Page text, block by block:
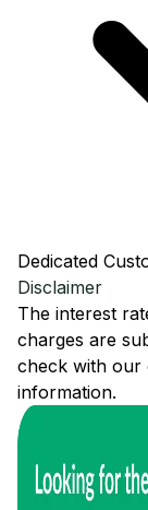
Dedicated
Disclaimer
The interest
charges are
check with our
information.